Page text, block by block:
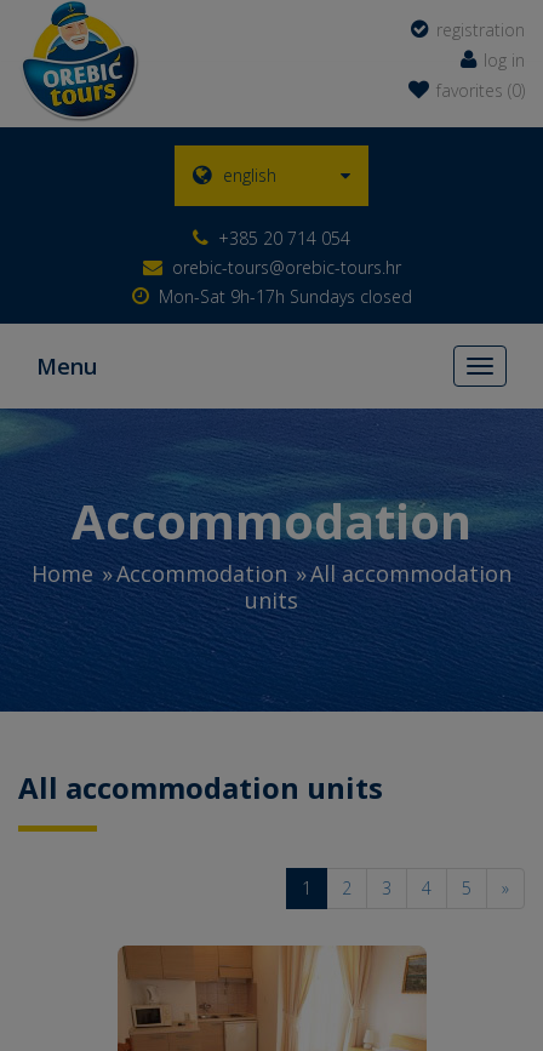
registration
log in
favorites (0)
english
+385 20 714 054
orebic-tours@orebic-tours.hr
Mon-Sat 9h-17h Sundays closed
Toggle
Menu
Accommodation
Home Accommodation
All accommodation
units
All accommodation units
1 2 3 4 5 »